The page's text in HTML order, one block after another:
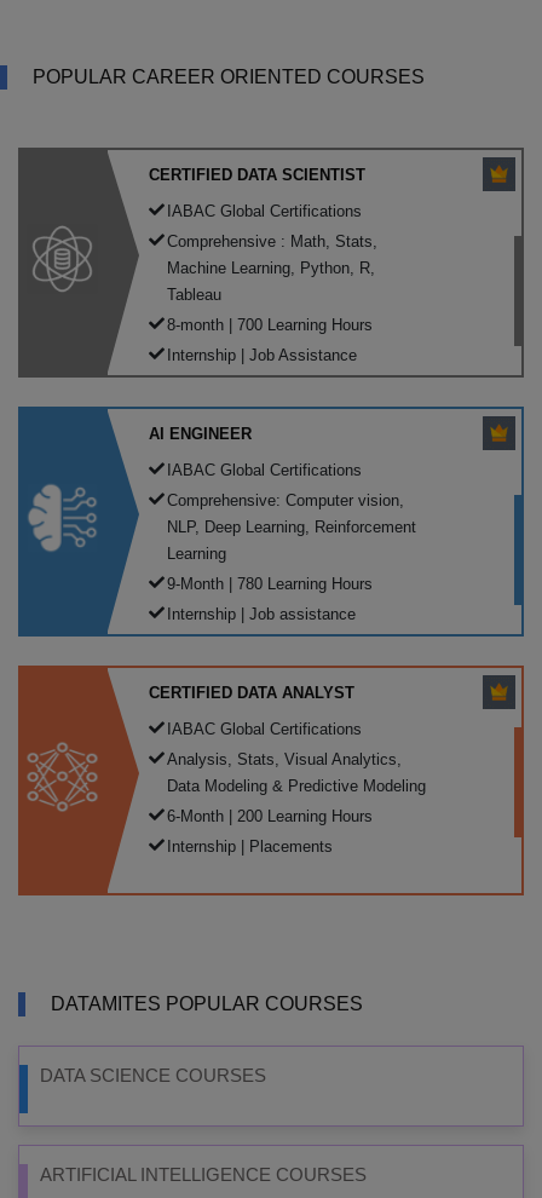
POPULAR CAREER ORIENTED COURSES
CERTIFIED DATA SCIENTIST
IABAC Global Certifications
Comprehensive : Math, Stats,
Machine Learning, Python, R,
Tableau
8-month | 700 Learning Hours
Internship | Job Assistance
AI ENGINEER
IABAC Global Certifications
Comprehensive: Computer vision,
NLP, Deep Learning, Reinforcement
Learning
9-Month | 780 Learning Hours
Internship | Job assistance
CERTIFIED DATA ANALYST
IABAC Global Certifications
Analysis, Stats, Visual Analytics,
Data Modeling & Predictive Modeling
6-Month | 200 Learning Hours
Internship | Placements
DATAMITES POPULAR COURSES
DATA SCIENCE COURSES
ARTIFICIAL INTELLIGENCE COURSES